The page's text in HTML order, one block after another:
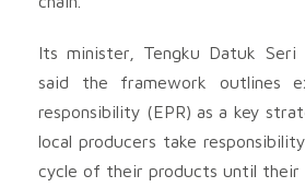
Its minister, Tengku Datuk Seri
said the framework outlines
responsibility (EPR) as a key
local producers take
cycle of their products until their